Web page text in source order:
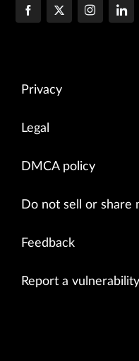
Privacy
Legal
DMCA policy
Do not sell or share
Feedback
Report a vulnerability